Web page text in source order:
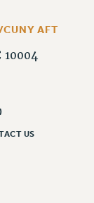
CUNY AFT
10004
US